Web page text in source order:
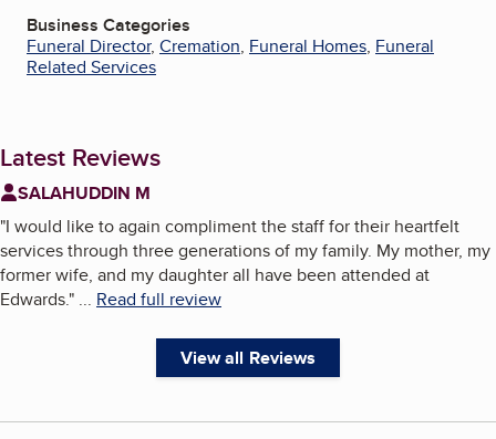
Business Categories
Funeral Director, Cremation, Funeral Homes, Funeral
Related Services
Latest Reviews
SALAHUDDIN M
"I would like to again compliment the staff for their heartfelt
services through three generations of my family. My mother, my
former wife, and my daughter all have been attended at
Edwards." ... Read full review
View all Reviews